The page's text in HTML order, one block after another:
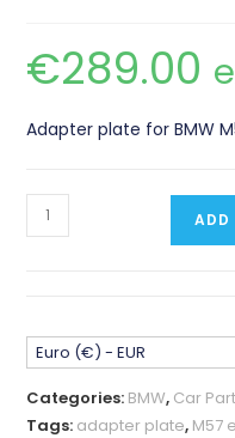
€289.00
Adapter plate for BMW
BMW
M57
VW
1st
ADD
Euro (€) - EUR
Categories: BMW, Car
Tags: adapter plate, M57